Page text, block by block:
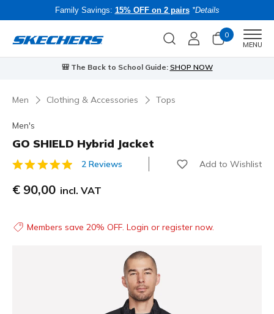
Family Savings: 15% OFF on 2 pairs *Details
0
MENU
🎒 The Back to School Guide: SHOP NOW
Men Clothing & Accessories Tops
Men's
GO SHIELD Hybrid Jacket
3.3 out of 5 Customer Rating
2 Reviews Add to Wishlist
€ 90,00 incl. VAT
Members save 20% OFF. Login or register now.